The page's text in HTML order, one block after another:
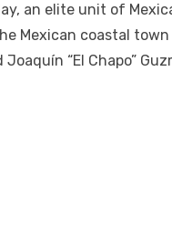
an elite unit of
Mexican coastal
“El Chapo”